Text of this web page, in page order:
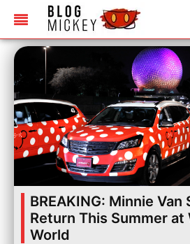
BREAKING: Minnie
Return This Summer at
World